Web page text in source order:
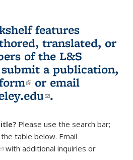
features
translated, or
of the L&S
a publication,
(link is external)
or email
(link sends e-
.
Please use the search bar;
table below. Email
sends e-mail)
with additional inquiries or